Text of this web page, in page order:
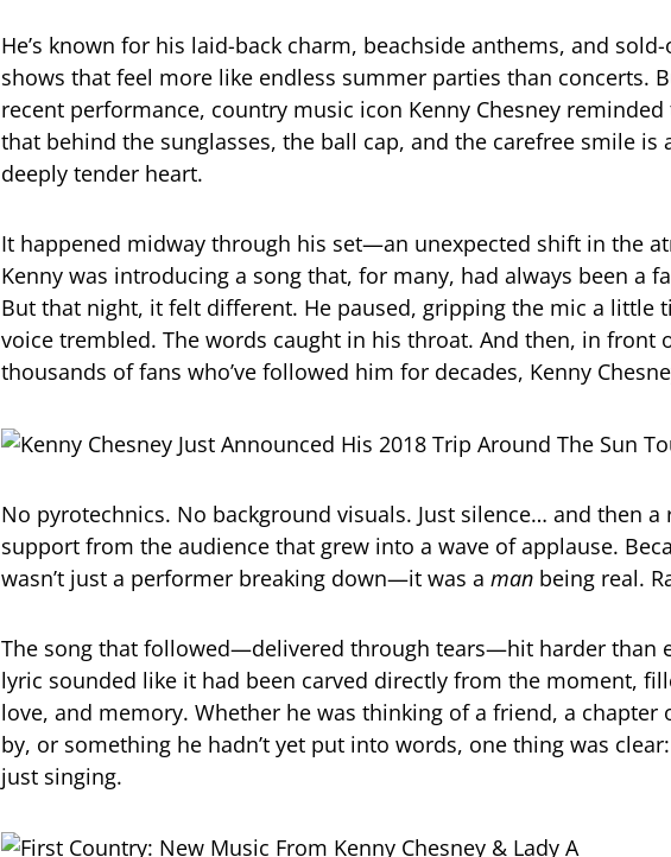
He’s known for his laid-back charm, beachside anthems, and
shows that feel more like endless summer parties than concerts.
recent performance, country music icon Kenny Chesney
that behind the sunglasses, the ball cap, and the carefree smile is
deeply tender heart.
It happened midway through his set—an unexpected shift in the
Kenny was introducing a song that, for many, had always been a
But that night, it felt different. He paused, gripping the mic a little
voice trembled. The words caught in his throat. And then, in front
thousands of fans who’ve followed him for decades, Kenny
No pyrotechnics. No background visuals. Just silence… and then a
support from the audience that grew into a wave of applause.
wasn’t just a performer breaking down—it was a man being real.
The song that followed—delivered through tears—hit harder than
lyric sounded like it had been carved directly from the moment,
love, and memory. Whether he was thinking of a friend, a chapter
by, or something he hadn’t yet put into words, one thing was clear:
just singing.